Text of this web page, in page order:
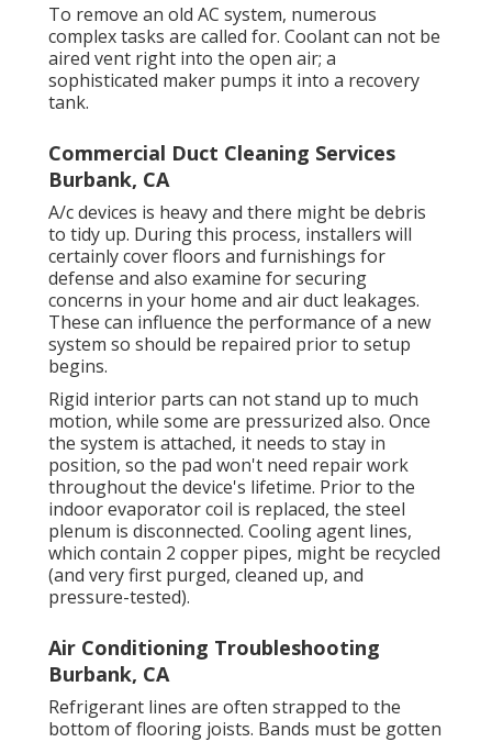
To remove an old AC system, numerous
complex tasks are called for. Coolant can not be
aired vent right into the open air; a
sophisticated maker pumps it into a recovery
tank.
Commercial Duct Cleaning Services
Burbank, CA
A/c devices is heavy and there might be debris
to tidy up. During this process, installers will
certainly cover floors and furnishings for
defense and also examine for securing
concerns in your home and air duct leakages.
These can influence the performance of a new
system so should be repaired prior to setup
begins.
Rigid interior parts can not stand up to much
motion, while some are pressurized also. Once
the system is attached, it needs to stay in
position, so the pad won't need repair work
throughout the device's lifetime. Prior to the
indoor evaporator coil is replaced, the steel
plenum is disconnected. Cooling agent lines,
which contain 2 copper pipes, might be recycled
(and very first purged, cleaned up, and
pressure-tested).
Air Conditioning Troubleshooting
Burbank, CA
Refrigerant lines are often strapped to the
bottom of flooring joists. Bands must be gotten